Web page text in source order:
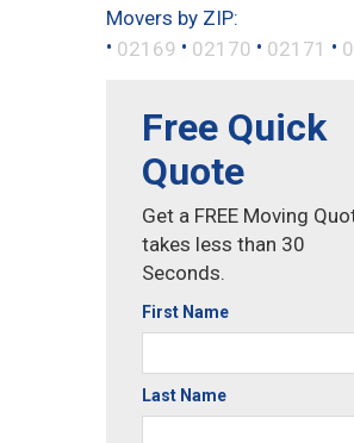
Movers by ZIP:
• 02169 • 02170 • 02171 •
Free Quick
Quote
Get a FREE Moving
takes less than 30
Seconds.
First Name
Last Name